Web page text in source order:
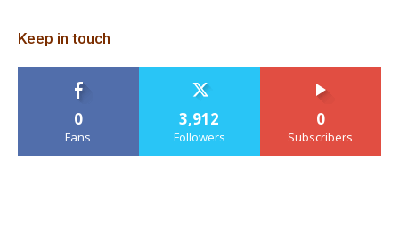
Keep in touch
0
Fans
3,912
Followers
0
Subscribers